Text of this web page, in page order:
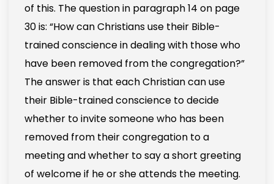
of this. The question in paragraph 14 on page
30 is: “How can Christians use their Bible-
trained conscience in dealing with those who
have been removed from the congregation?”
The answer is that each Christian can use
their Bible-trained conscience to decide
whether to invite someone who has been
removed from their congregation to a
meeting and whether to say a short greeting
of welcome if he or she attends the meeting.